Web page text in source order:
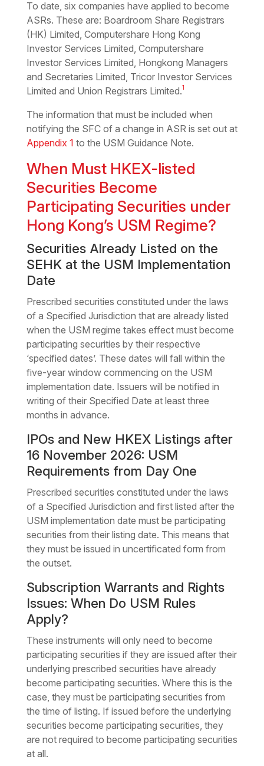
To date, six companies have applied to become
ASRs. These are: Boardroom Share Registrars
(HK) Limited, Computershare Hong Kong
Investor Services Limited, Computershare
Investor Services Limited, Hongkong Managers
and Secretaries Limited, Tricor Investor Services
Limited and Union Registrars Limited.1
The information that must be included when
notifying the SFC of a change in ASR is set out at
Appendix 1 to the USM Guidance Note.
When Must HKEX-listed
Securities Become
Participating Securities under
Hong Kong’s USM Regime?
Securities Already Listed on the
SEHK at the USM Implementation
Date
Prescribed securities constituted under the laws
of a Specified Jurisdiction that are already listed
when the USM regime takes effect must become
participating securities by their respective
‘specified dates’. These dates will fall within the
five-year window commencing on the USM
implementation date. Issuers will be notified in
writing of their Specified Date at least three
months in advance.
IPOs and New HKEX Listings after
16 November 2026: USM
Requirements from Day One
Prescribed securities constituted under the laws
of a Specified Jurisdiction and first listed after the
USM implementation date must be participating
securities from their listing date. This means that
they must be issued in uncertificated form from
the outset.
Subscription Warrants and Rights
Issues: When Do USM Rules
Apply?
These instruments will only need to become
participating securities if they are issued after their
underlying prescribed securities have already
become participating securities. Where this is the
case, they must be participating securities from
the time of listing. If issued before the underlying
securities become participating securities, they
are not required to become participating securities
at all.